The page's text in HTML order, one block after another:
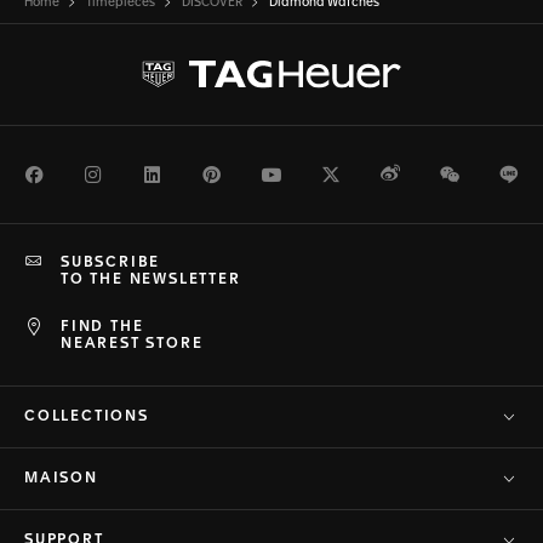
Home Timepieces DISCOVER Diamond Watches
FacebookInstagramLinkedInPinterestYoutubeTwitterWeiboWeChat
FIND THE
NEAREST STORE
SUBSCRIBE
TO THE NEWSLETTER
COLLECTIONS
MAISON